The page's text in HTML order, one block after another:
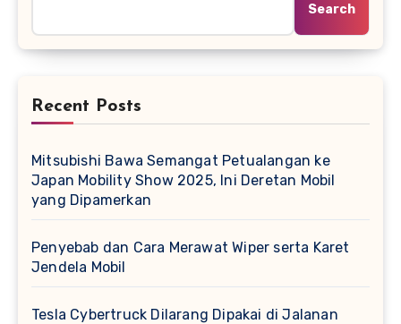
Search
Recent Posts
Mitsubishi Bawa Semangat Petualangan ke
Japan Mobility Show 2025, Ini Deretan Mobil
yang Dipamerkan
Penyebab dan Cara Merawat Wiper serta Karet
Jendela Mobil
Tesla Cybertruck Dilarang Dipakai di Jalanan